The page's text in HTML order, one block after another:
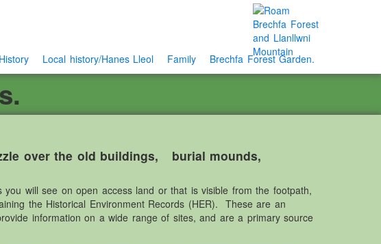
History Local history/Hanes Lleol Family Brechfa Forest Garden.
over the old buildings, burial mounds,
will see on open access land or that is visible from the footpath,
the Historical Environment Records (HER). These are an
information on a wide range of sites, and are a primary source